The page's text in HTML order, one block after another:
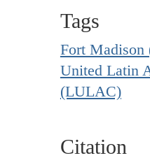
Tags
Fort Madison
United Latin
(LULAC)
Citation